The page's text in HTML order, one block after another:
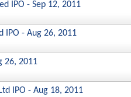
IPO - Sep 12, 2011
IPO - Aug 26, 2011
26, 2011
IPO - Aug 18, 2011